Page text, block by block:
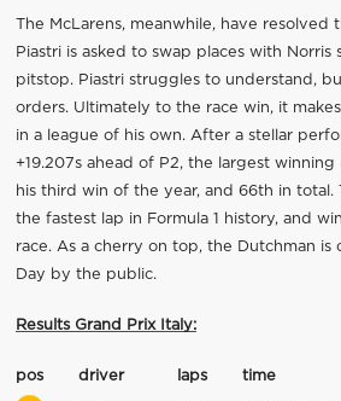
The McLarens, meanwhile, have resolved
Piastri is asked to swap places with Norris
pitstop. Piastri struggles to understand,
orders. Ultimately to the race win, it
in a league of his own. After a stellar
+19.207s ahead of P2, the largest winning
his third win of the year, and 66th in total.
the fastest lap in Formula 1 history, and
race. As a cherry on top, the Dutchman
Day by the public.
Results Grand Prix Italy:
pos driver laps time